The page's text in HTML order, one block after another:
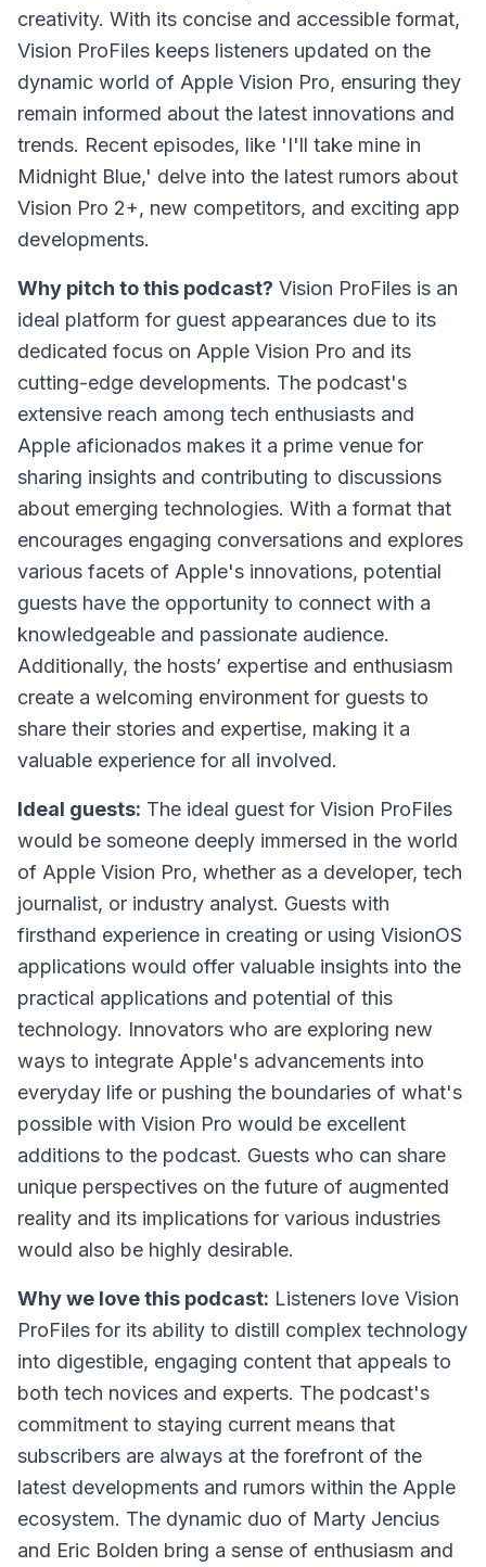
creativity. With its concise and accessible format,
Vision ProFiles keeps listeners updated on the
dynamic world of Apple Vision Pro, ensuring they
remain informed about the latest innovations and
trends. Recent episodes, like 'I'll take mine in
Midnight Blue,' delve into the latest rumors about
Vision Pro 2+, new competitors, and exciting app
developments.
Why pitch to this podcast? Vision ProFiles is an
ideal platform for guest appearances due to its
dedicated focus on Apple Vision Pro and its
cutting-edge developments. The podcast's
extensive reach among tech enthusiasts and
Apple aficionados makes it a prime venue for
sharing insights and contributing to discussions
about emerging technologies. With a format that
encourages engaging conversations and explores
various facets of Apple's innovations, potential
guests have the opportunity to connect with a
knowledgeable and passionate audience.
Additionally, the hosts’ expertise and enthusiasm
create a welcoming environment for guests to
share their stories and expertise, making it a
valuable experience for all involved.
Ideal guests: The ideal guest for Vision ProFiles
would be someone deeply immersed in the world
of Apple Vision Pro, whether as a developer, tech
journalist, or industry analyst. Guests with
firsthand experience in creating or using VisionOS
applications would offer valuable insights into the
practical applications and potential of this
technology. Innovators who are exploring new
ways to integrate Apple's advancements into
everyday life or pushing the boundaries of what's
possible with Vision Pro would be excellent
additions to the podcast. Guests who can share
unique perspectives on the future of augmented
reality and its implications for various industries
would also be highly desirable.
Why we love this podcast: Listeners love Vision
ProFiles for its ability to distill complex technology
into digestible, engaging content that appeals to
both tech novices and experts. The podcast's
commitment to staying current means that
subscribers are always at the forefront of the
latest developments and rumors within the Apple
ecosystem. The dynamic duo of Marty Jencius
and Eric Bolden bring a sense of enthusiasm and